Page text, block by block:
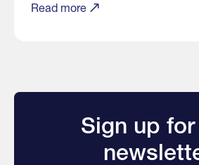
Read more
Sign up for